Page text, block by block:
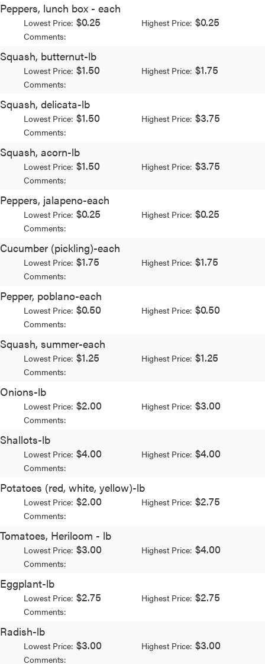
Peppers, lunch box - each
Lowest Price: $0.25 Highest Price: $0.25
Comments:
Squash, butternut-lb
Lowest Price: $1.50 Highest Price: $1.75
Comments:
Squash, delicata-lb
Lowest Price: $1.50 Highest Price: $3.75
Comments:
Squash, acorn-lb
Lowest Price: $1.50 Highest Price: $3.75
Comments:
Peppers, jalapeno-each
Lowest Price: $0.25 Highest Price: $0.25
Comments:
Cucumber (pickling)-each
Lowest Price: $1.75 Highest Price: $1.75
Comments:
Pepper, poblano-each
Lowest Price: $0.50 Highest Price: $0.50
Comments:
Squash, summer-each
Lowest Price: $1.25 Highest Price: $1.25
Comments:
Onions-lb
Lowest Price: $2.00 Highest Price: $3.00
Comments:
Shallots-lb
Lowest Price: $4.00 Highest Price: $4.00
Comments:
Potatoes (red, white, yellow)-lb
Lowest Price: $2.00 Highest Price: $2.75
Comments:
Tomatoes, Heriloom - lb
Lowest Price: $3.00 Highest Price: $4.00
Comments:
Eggplant-lb
Lowest Price: $2.75 Highest Price: $2.75
Comments:
Radish-lb
Lowest Price: $3.00 Highest Price: $3.00
Comments: